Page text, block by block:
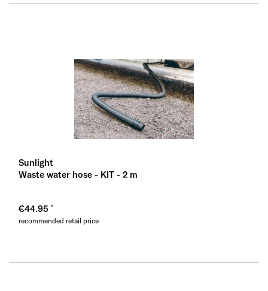
Sunlight
Waste water hose - KIT - 2 m
€44.95
recommended retail price